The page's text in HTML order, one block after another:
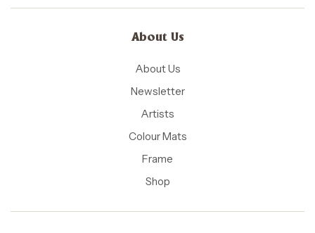
About Us
About Us
Newsletter
Artists
Colour Mats
Frame
Shop